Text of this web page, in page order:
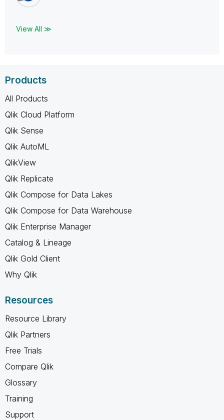
View All ≫
Products
All Products
Qlik Cloud Platform
Qlik Sense
Qlik AutoML
QlikView
Qlik Replicate
Qlik Compose for Data Lakes
Qlik Compose for Data Warehouse
Qlik Enterprise Manager
Catalog & Lineage
Qlik Gold Client
Why Qlik
Resources
Resource Library
Qlik Partners
Free Trials
Compare Qlik
Glossary
Training
Support